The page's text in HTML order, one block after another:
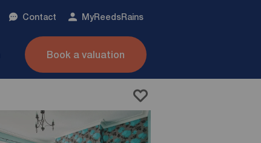
Contact MyReedsRains
Book a valuation